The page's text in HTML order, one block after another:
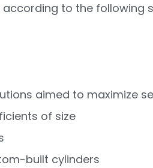
according to the following
aimed to maximize
of size
built cylinders